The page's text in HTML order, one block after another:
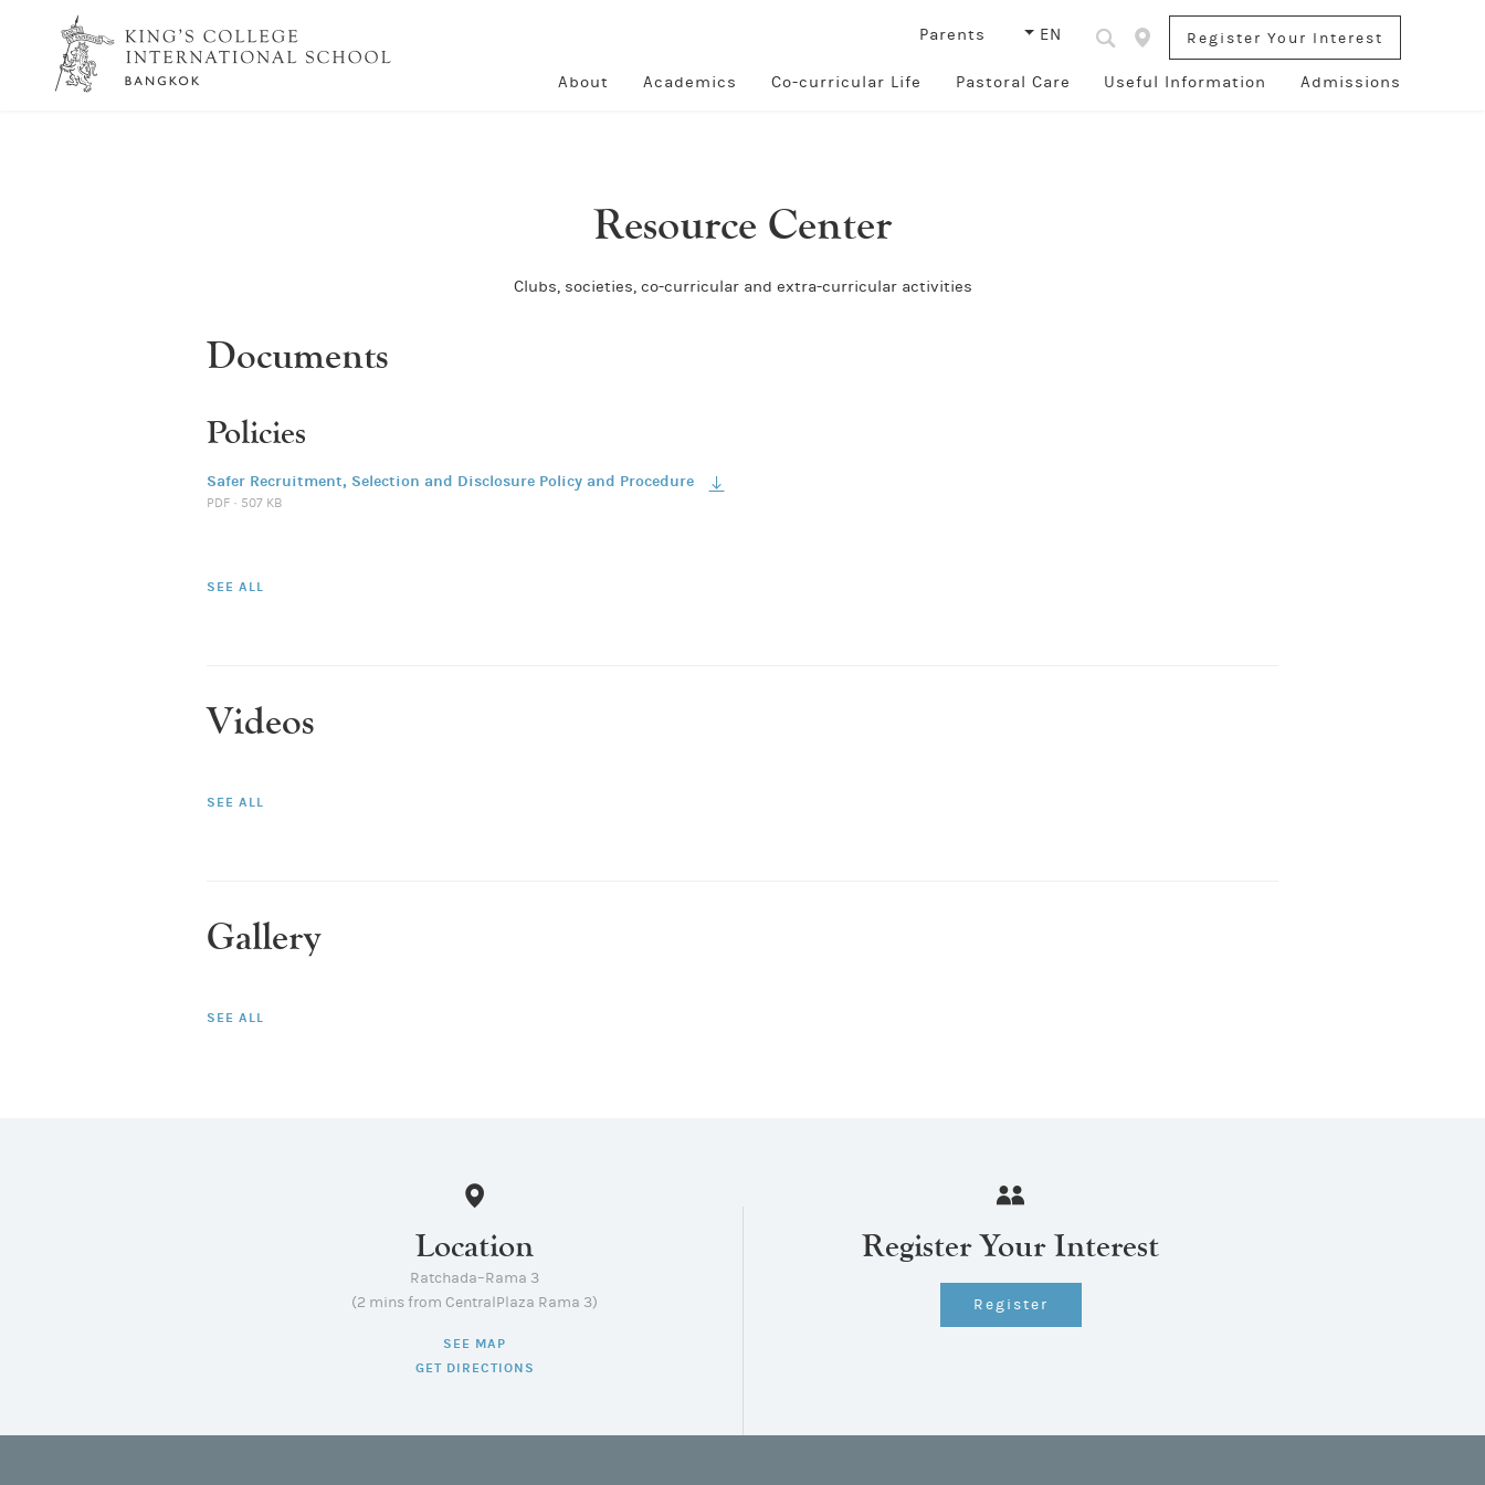
Parents EN Register Your Interest
About Academics Co-curricular Life Pastoral Care Useful Information Admissions
Resource Center
Clubs, societies, co-curricular and extra-curricular activities
Documents
Policies
Safer Recruitment, Selection and Disclosure Policy and Procedure
PDF · 507 KB
SEE ALL
Videos
SEE ALL
Gallery
SEE ALL
Location
Ratchada–Rama 3
(2 mins from CentralPlaza Rama 3)
SEE MAP
GET DIRECTIONS
Register Your Interest
Register